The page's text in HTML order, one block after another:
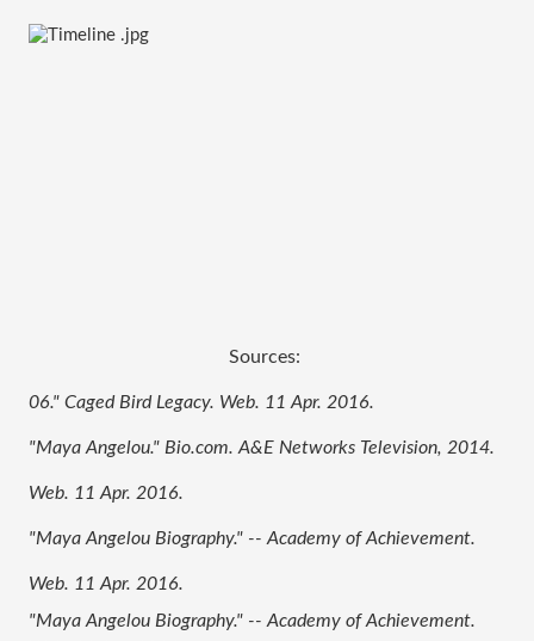
Sources:
06." Caged Bird Legacy. Web. 11 Apr. 2016.
"Maya Angelou." Bio.com. A&E Networks Television, 2014.
Web. 11 Apr. 2016.
"Maya Angelou Biography." -- Academy of Achievement.
Web. 11 Apr. 2016.
"Maya Angelou Biography." -- Academy of Achievement.